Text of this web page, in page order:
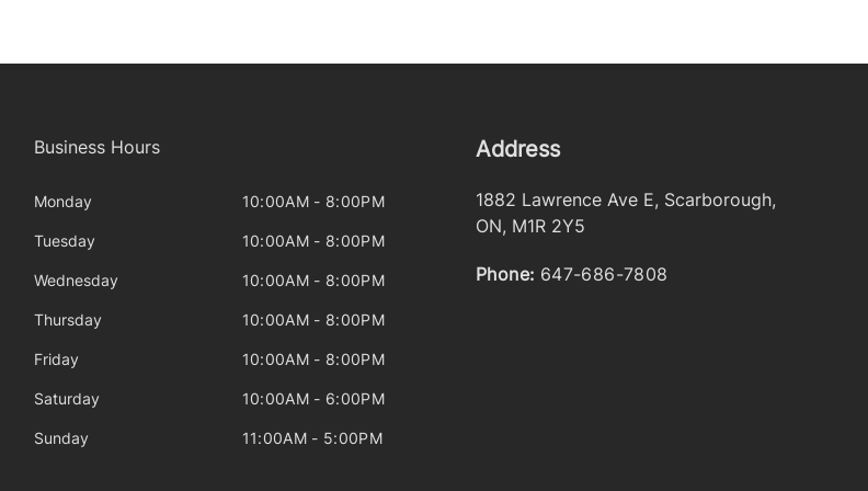
Business Hours
Monday 10:00AM - 8:00PM
Tuesday 10:00AM - 8:00PM
Wednesday 10:00AM - 8:00PM
Thursday 10:00AM - 8:00PM
Friday 10:00AM - 8:00PM
Saturday 10:00AM - 6:00PM
Sunday 11:00AM - 5:00PM
Address
1882 Lawrence Ave E, Scarborough,
ON, M1R 2Y5
Phone: 647-686-7808